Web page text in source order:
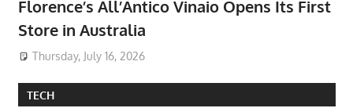
Florence’s All’Antico Vinaio Opens Its First
Store in Australia
Thursday, July 16, 2026
TECH